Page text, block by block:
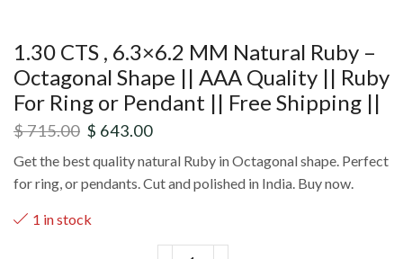
1.30 CTS , 6.3×6.2 MM Natural Ruby –
Octagonal Shape || AAA Quality || Ruby
For Ring or Pendant || Free Shipping ||
$715.00 $ 643.00
Get the best quality natural Ruby in Octagonal shape. Perfect
for ring, or pendants. Cut and polished in India. Buy now.
1 in stock